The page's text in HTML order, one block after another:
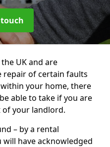
UK and are
of certain faults
your home, there
able to take if you are
your landlord.
– by a rental
have acknowledged